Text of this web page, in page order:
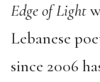
Edge of Light
Lebanese
since 2006